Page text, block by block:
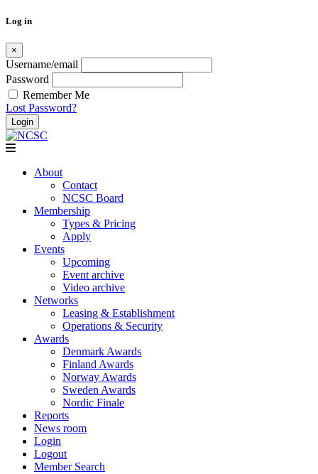
Log in
×
Username/email
Password
Remember Me
Lost Password?
Skip
to
About
Contact
NCSC Board
Membership
Types & Pricing
Apply
Events
Upcoming
Event archive
Video archive
Networks
Leasing & Establishment
Operations & Security
Awards
Denmark Awards
Finland Awards
Norway Awards
Sweden Awards
Nordic Finale
Reports
News room
Login
Logout
Member Search